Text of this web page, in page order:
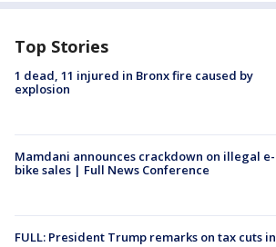
Top Stories
1 dead, 11 injured in Bronx fire caused by
explosion
Mamdani announces crackdown on illegal e-
bike sales | Full News Conference
FULL: President Trump remarks on tax cuts in